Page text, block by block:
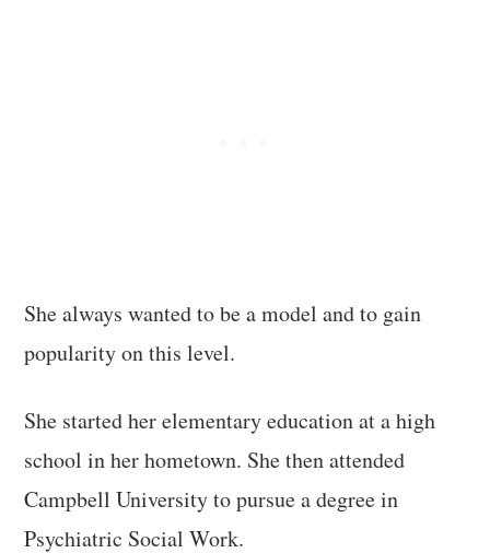
She always wanted to be a model and to gain
popularity on this level.
She started her elementary education at a high
school in her hometown. She then attended
Campbell University to pursue a degree in
Psychiatric Social Work.